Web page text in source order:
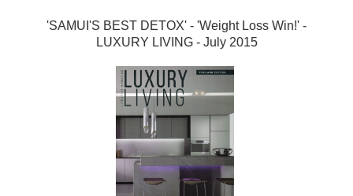
'SAMUI'S BEST DETOX' - 'Weight Loss Win!' -
LUXURY LIVING - July 2015